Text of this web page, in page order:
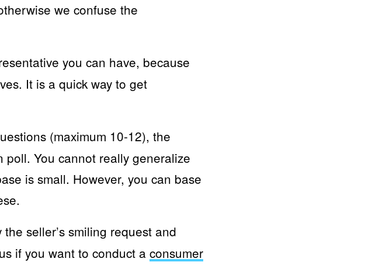
we confuse the
you can have, because
It is a quick way to get
(maximum 10-12), the
You cannot really generalize
is small. However, you can base
seller’s smiling request and
if you want to conduct a consumer